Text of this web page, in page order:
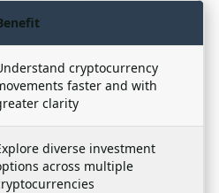
cryptocurrency
faster and with
clarity
diverse investment
across multiple